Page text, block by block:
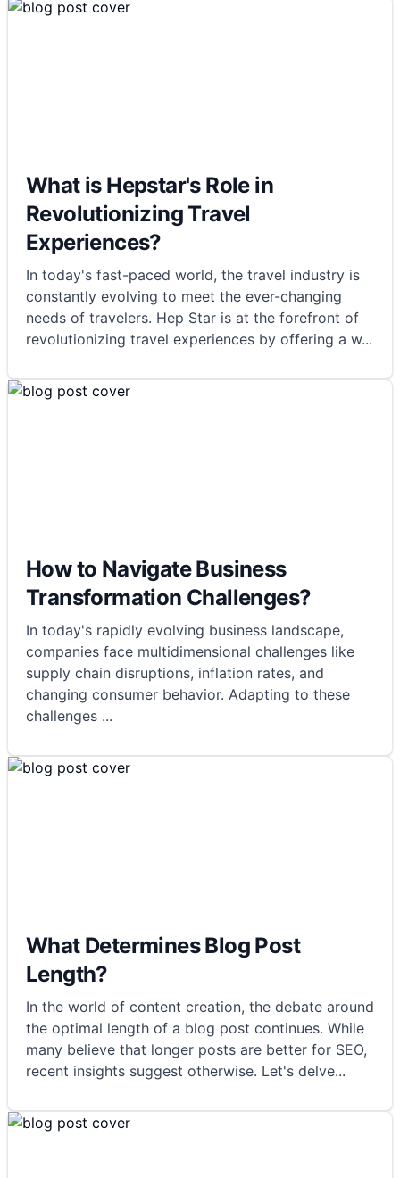
What is Hepstar's Role in
Revolutionizing Travel
Experiences?
In today's fast-paced world, the travel industry is
constantly evolving to meet the ever-changing
needs of travelers. Hep Star is at the forefront of
revolutionizing travel experiences by offering a w...
How to Navigate Business
Transformation Challenges?
In today's rapidly evolving business landscape,
companies face multidimensional challenges like
supply chain disruptions, inflation rates, and
changing consumer behavior. Adapting to these
challenges ...
What Determines Blog Post
Length?
In the world of content creation, the debate around
the optimal length of a blog post continues. While
many believe that longer posts are better for SEO,
recent insights suggest otherwise. Let's delve...